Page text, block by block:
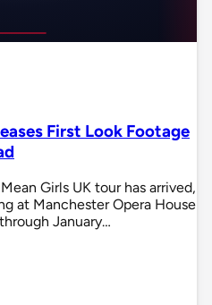
First Look Footage
Girls UK tour has arrived,
at Manchester Opera House
January…